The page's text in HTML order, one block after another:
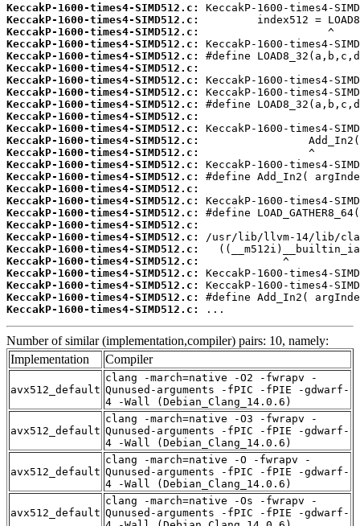
KeccakP-1600-times4-SIMD512.c:
KeccakP-1600-times4-SIMD512.c:
KeccakP-1600-times4-SIMD512.c:
KeccakP-1600-times4-SIMD512.c:
KeccakP-1600-times4-SIMD512.c:
KeccakP-1600-times4-SIMD512.c:
KeccakP-1600-times4-SIMD512.c:
KeccakP-1600-times4-SIMD512.c:
KeccakP-1600-times4-SIMD512.c:
KeccakP-1600-times4-SIMD512.c:
KeccakP-1600-times4-SIMD512.c:
KeccakP-1600-times4-SIMD512.c:
KeccakP-1600-times4-SIMD512.c:
KeccakP-1600-times4-SIMD512.c:
KeccakP-1600-times4-SIMD512.c:
KeccakP-1600-times4-SIMD512.c:
KeccakP-1600-times4-SIMD512.c:
KeccakP-1600-times4-SIMD512.c:
KeccakP-1600-times4-SIMD512.c:
KeccakP-1600-times4-SIMD512.c:
KeccakP-1600-times4-SIMD512.c:
KeccakP-1600-times4-SIMD512.c:
KeccakP-1600-times4-SIMD512.c:
KeccakP-1600-times4-SIMD512.c:
KeccakP-1600-times4-SIMD512.c:
KeccakP-1600-times4-SIMD512.c:
...
Number of similar (implementation,compiler) pairs: 10, namely:
Implementation
Compiler
avx512_default
clang -march=native -O2 -fwrapv -
Qunused-arguments -fPIC -fPIE -gdwarf-
4 -Wall (Debian_Clang_14.0.6)
avx512_default
clang -march=native -O3 -fwrapv -
Qunused-arguments -fPIC -fPIE -gdwarf-
4 -Wall (Debian_Clang_14.0.6)
avx512_default
clang -march=native -O -fwrapv -
Qunused-arguments -fPIC -fPIE -gdwarf-
4 -Wall (Debian_Clang_14.0.6)
avx512_default
clang -march=native -Os -fwrapv -
Qunused-arguments -fPIC -fPIE -gdwarf-